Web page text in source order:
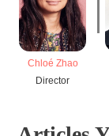
Chloé Zhao
Director